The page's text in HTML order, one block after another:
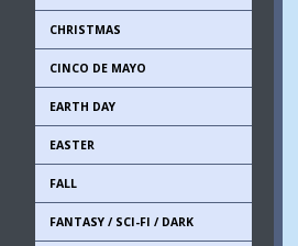
CHRISTMAS
CINCO DE MAYO
EARTH DAY
EASTER
FALL
FANTASY / SCI-FI / DARK